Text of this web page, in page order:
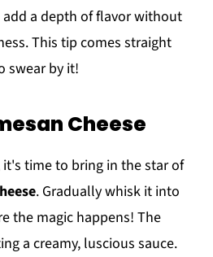
a depth of flavor without
This tip comes straight
swear by it!
Cheese
it's time to bring in the star of
. Gradually whisk it into
the magic happens! The
a creamy, luscious sauce.